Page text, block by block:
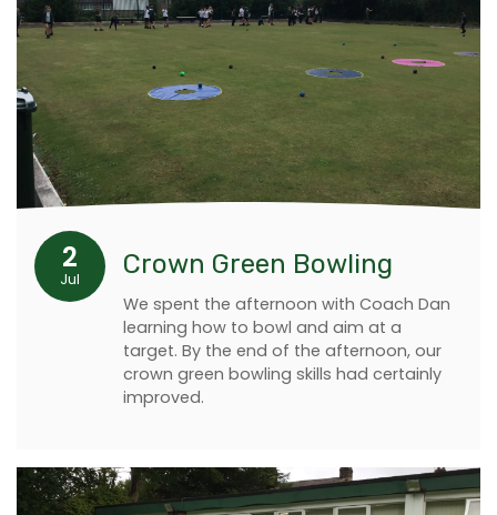
2
Jul Crown Green Bowling
We spent the afternoon with Coach Dan
learning how to bowl and aim at a
target. By the end of the afternoon, our
crown green bowling skills had certainly
improved.